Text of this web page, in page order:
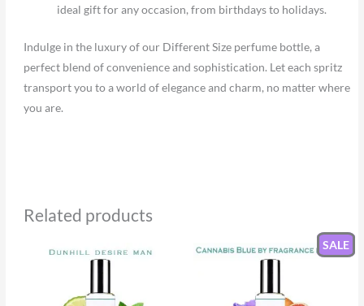
ideal gift for any occasion, from birthdays to holidays.
Indulge in the luxury of our Different Size perfume bottle, a
perfect blend of convenience and sophistication. Let each spritz
transport you to a world of elegance and charm, no matter where
you are.
Related products
SALE